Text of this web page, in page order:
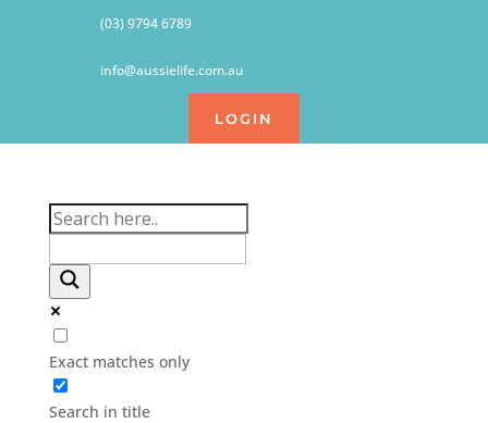
(03) 9794 6789
info@aussielife.com.au
LOGIN
Exact matches only
Search in title